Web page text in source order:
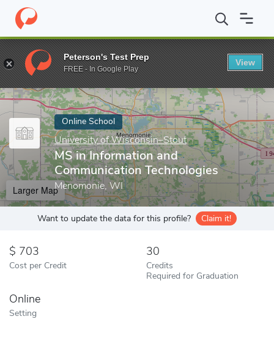
Home Online Schools University of Wisconsin–Stout MS in
Enter a keyword
Online School
University of Wisconsin–Stout
MS in Information and
Communication Technologies
Menomonie, WI
Larger Map
Want to update the data for this profile? Claim it!
703
Cost per Credit
30
Credits
Required for Graduation
Online
Setting
Peterson's Test Prep
FREE - In Google Play
View